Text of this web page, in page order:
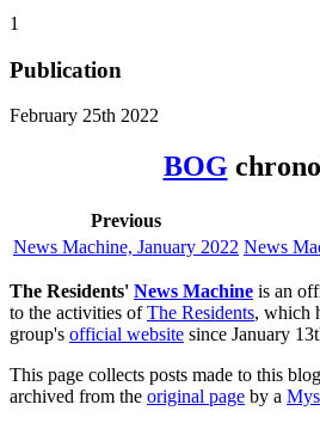
1
Publication
February 25th 2022
BOG
Previous
News Machine, January 2022 News
The Residents' News Machine is an
to the activities ofThe Residents, which
group's official website since January
This page collects posts made to this
archived from the original page by a